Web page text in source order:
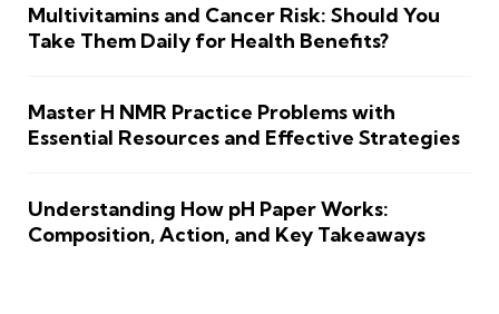
Multivitamins and Cancer Risk: Should You
Take Them Daily for Health Benefits?
Master H NMR Practice Problems with
Essential Resources and Effective Strategies
Understanding How pH Paper Works:
Composition, Action, and Key Takeaways